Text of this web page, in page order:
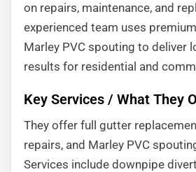
on repairs, maintenance, and
experienced team uses
Marley PVC spouting to deliver
results for residential and
Key Services / What They
They offer full gutter
repairs, and Marley PVC
Services include downpipe